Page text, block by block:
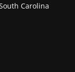
Carolina